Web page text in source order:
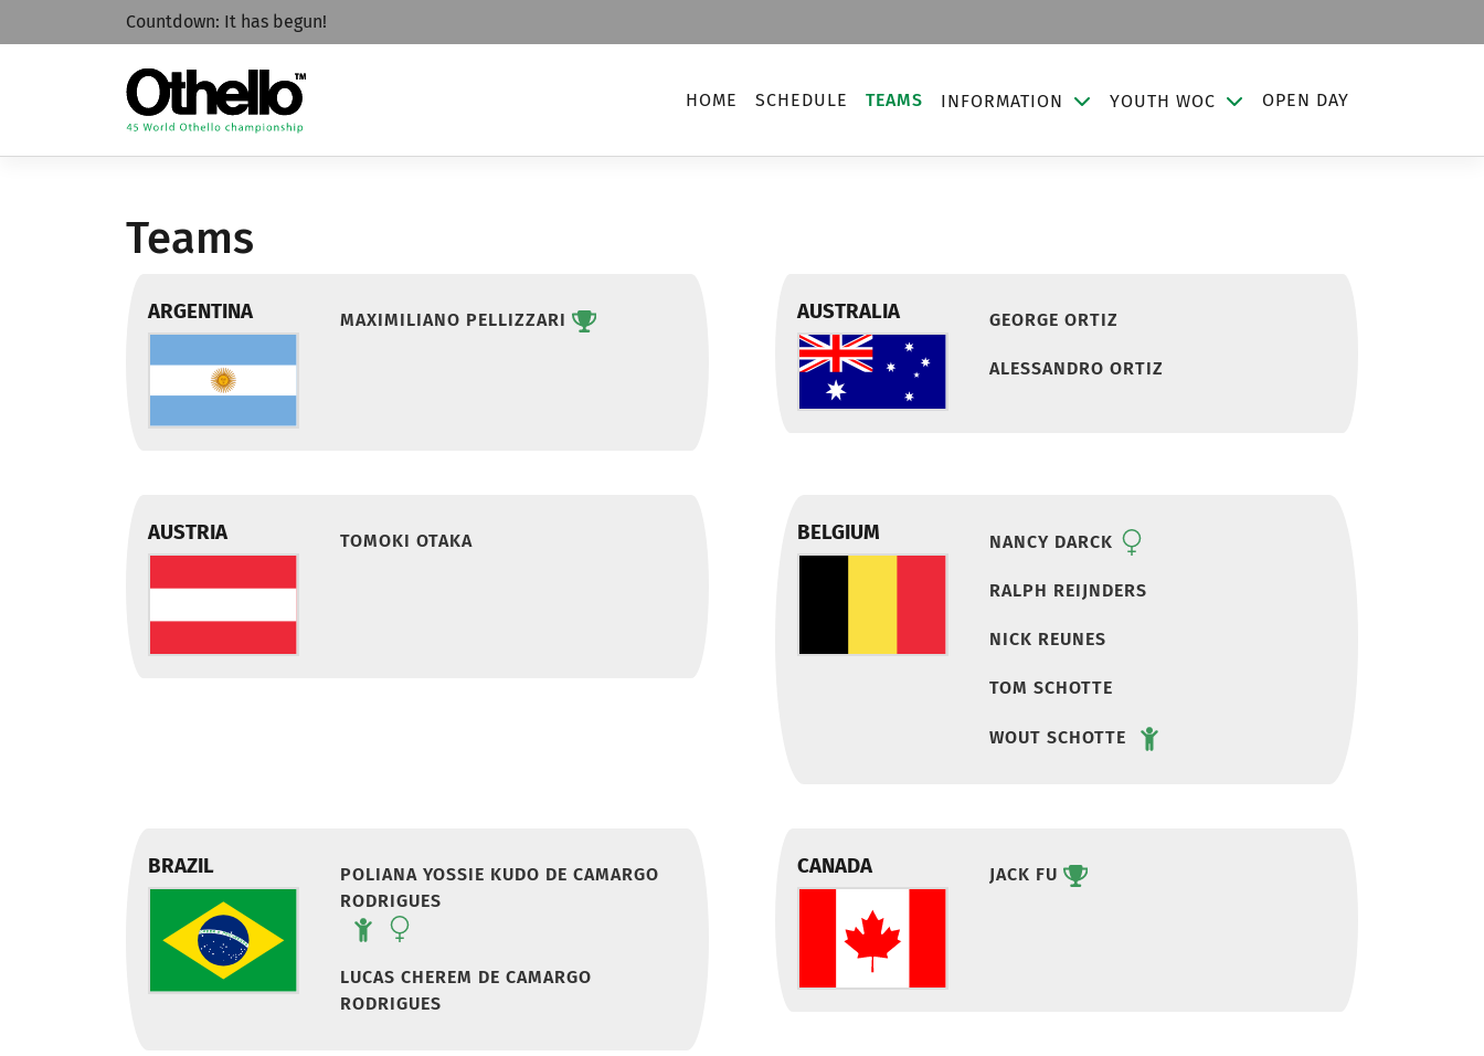
Countdown: It has begun!
HOME SCHEDULE TEAMS INFORMATION YOUTH WOC OPEN DAY
Teams
ARGENTINA MAXIMILIANO PELLIZZARI AUSTRALIA GEORGE ORTIZ
ALESSANDRO ORTIZ
AUSTRIA TOMOKI OTAKA BELGIUM NANCY DARCK
RALPH REIJNDERS
NICK REUNES
TOM SCHOTTE
WOUT SCHOTTE
BRAZIL
POLIANA YOSSIE KUDO DE CAMARGO
RODRIGUES
LUCAS CHEREM DE CAMARGO
RODRIGUES
CANADA JACK FU